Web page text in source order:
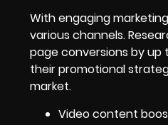
With engaging
various channels.
page conversions by up
their promotional
market.
Video content